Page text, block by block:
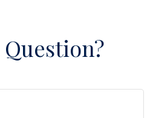
Question?